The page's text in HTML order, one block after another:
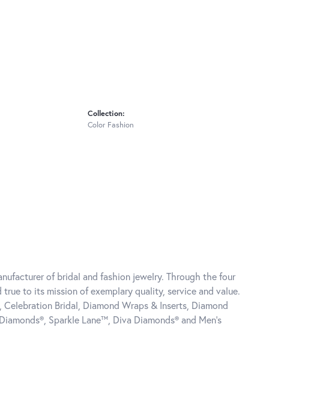
Collection:
Color Fashion
of bridal and fashion jewelry. Through the four
to its mission of exemplary quality, service and value.
Bridal, Diamond Wraps & Inserts, Diamond
Sparkle Lane™, Diva Diamonds® and Men's